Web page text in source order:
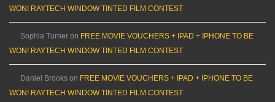
WON! RAYTECH WINDOW TINTED FILM CONTEST
Sophia Turner on FREE MOVIE VOUCHERS + IPAD + IPHONE TO BE
WON! RAYTECH WINDOW TINTED FILM CONTEST
Daniel Brooks on FREE MOVIE VOUCHERS + IPAD + IPHONE TO BE
WON! RAYTECH WINDOW TINTED FILM CONTEST